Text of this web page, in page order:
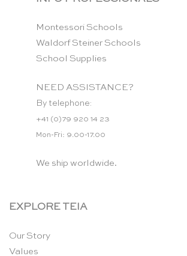
Montessori Schools
Waldorf Steiner Schools
School Supplies
NEED ASSISTANCE?
By telephone:
+41 (0)79 920 14 23
Mon-Fri: 9.00-17.00
We ship worldwide.
EXPLORE TEIA
Our Story
Values